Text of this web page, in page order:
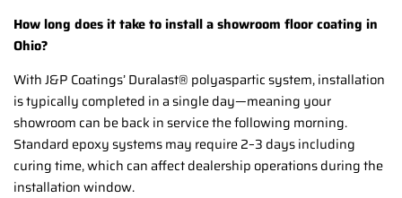
How long does it take to install a showroom floor coating in
Ohio?
With J&P Coatings’ Duralast® polyaspartic system, installation
is typically completed in a single day—meaning your
showroom can be back in service the following morning.
Standard epoxy systems may require 2–3 days including
curing time, which can affect dealership operations during the
installation window.